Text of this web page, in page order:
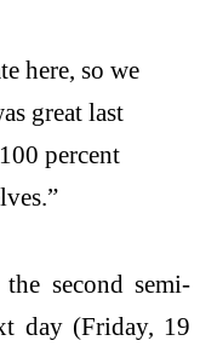
here, so we
great last
percent
second semi-
day (Friday, 19